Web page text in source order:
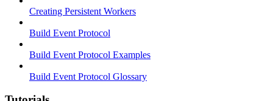
Creating Persistent Workers
Build Event Protocol
Build Event Protocol Examples
Build Event Protocol Glossary